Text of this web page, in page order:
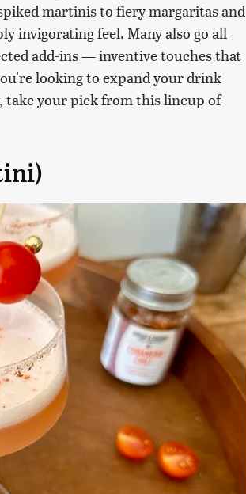
martinis to fiery margaritas and
invigorating feel. Many also go all
add-ins — inventive touches that
looking to expand your drink
take your pick from this lineup of